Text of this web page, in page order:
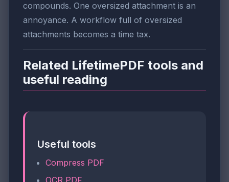
compounds. One oversized attachment is an
annoyance. A workflow full of oversized
attachments becomes a time tax.
Related LifetimePDF tools and
useful reading
Useful tools
Compress PDF
OCR PDF